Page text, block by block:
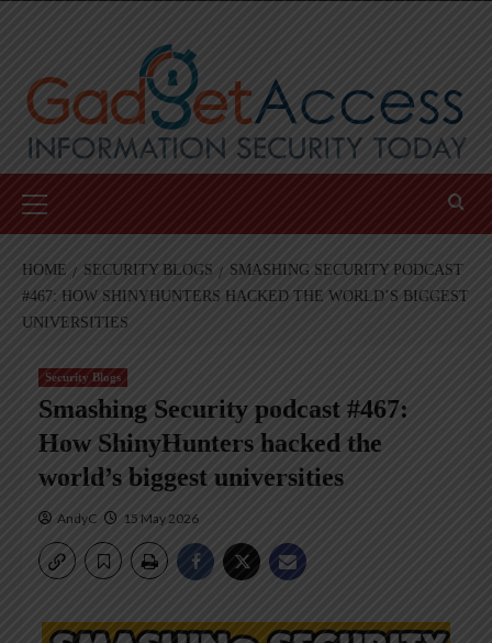
Menu
HOME SECURITY BLOGS
SMASHING SECURITY PODCAST
#467: HOW SHINYHUNTERS HACKED THE WORLD’S BIGGEST
UNIVERSITIES
Security Blogs
Smashing Security podcast #467:
How ShinyHunters hacked the
world’s biggest universities
AndyC 15 May 2026